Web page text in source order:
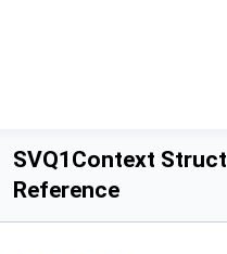
SVQ1Context Struct
Reference